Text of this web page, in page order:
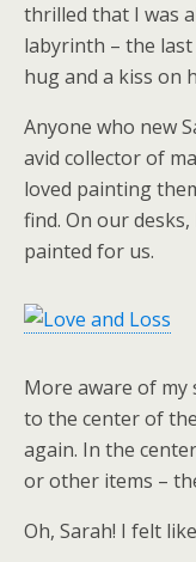
thrilled that I was
labyrinth – the last
hug and a kiss on
Anyone who new
avid collector of
loved painting
find. On our
painted for us.
More aware of
to the center of
again. In the
or other items –
Oh, Sarah! I felt